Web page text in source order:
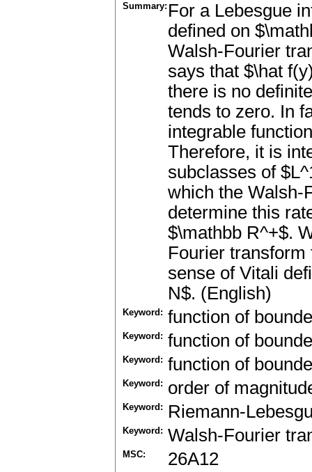
Summary: For a Lebesgue
defined on
Walsh-Fourier
says that $\hat
there is no
tends to zero. In
integrable
Therefore, it is
subclasses of
which the Walsh-
determine this
$\mathbb R^+$.
Fourier transform
sense of Vitali
N$. (English)
Keyword: function of
Keyword: function of
Keyword: function of
Keyword: order of
Keyword: Riemann-
Keyword: Walsh-Fourier
MSC: 26A12